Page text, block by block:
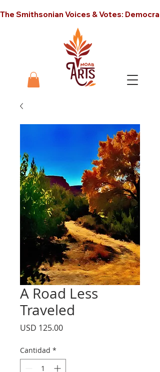
The Smithsonian Voices & Votes:
A Road Less
Traveled
USD 125.00Precio
Cantidad *